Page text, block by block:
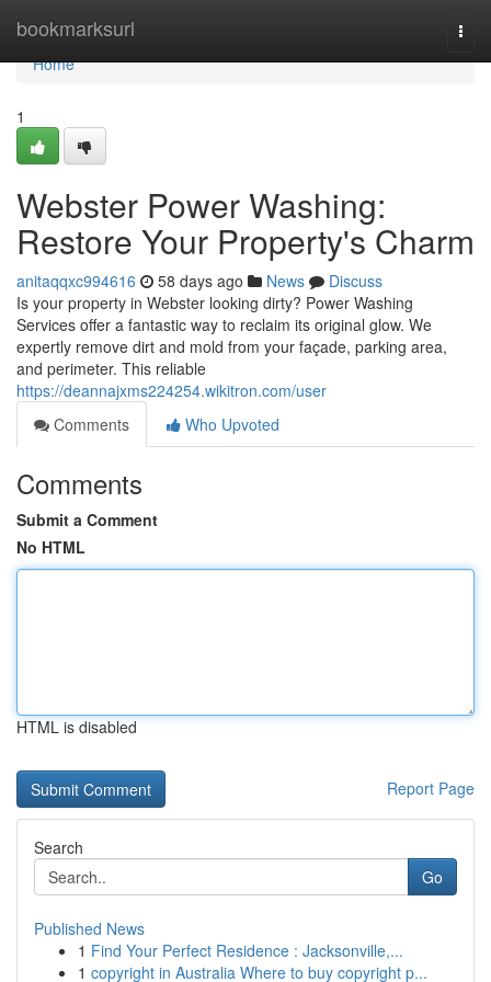
bookmarksurl
Home
Home
1
Webster Power Washing:
Restore Your Property's Charm
anitaqqxc994616 58 days ago News
Discuss
Is your property in Webster looking dirty? Power Washing
Services offer a fantastic way to reclaim its original glow. We
expertly remove dirt and mold from your façade, parking area,
and perimeter. This reliable
https://deannajxms224254.wikitron.com/user
Comments
Who Upvoted
Comments
Submit a Comment
No HTML
HTML is disabled
Report Page
Search
Go
Published News
1 Find Your Perfect Residence : Jacksonville,...
1 copyright in Australia Where to buy copyright p...